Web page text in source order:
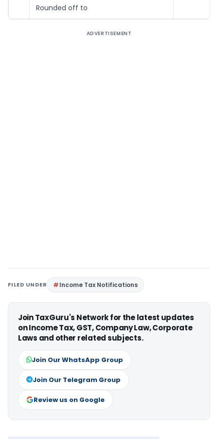
Rounded off to
ADVERTISEMENT
FILED UNDER Income Tax Notifications
Join TaxGuru's Network for the latest updates
on Income Tax, GST, Company Law, Corporate
Laws and other related subjects.
Join Our WhatsApp Group
Join Our Telegram Group
Review us on Google